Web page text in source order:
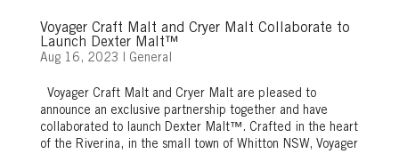
Voyager Craft Malt and Cryer Malt Collaborate to
Launch Dexter Malt™
Aug 16, 2023 General
Voyager Craft Malt and Cryer Malt are pleased to
announce an exclusive partnership together and have
collaborated to launch Dexter Malt™. Crafted in the heart
of the Riverina, in the small town of Whitton NSW, Voyager